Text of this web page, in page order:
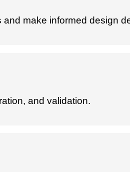
make informed design
and validation.